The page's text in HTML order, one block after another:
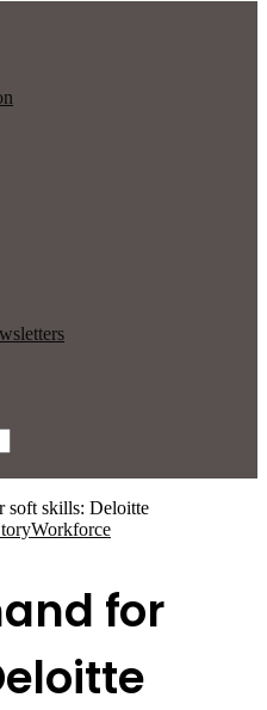
soft skills: Deloitte
Workforce
for